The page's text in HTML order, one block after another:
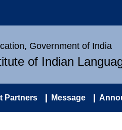
Government of India
of Indian
Partners Message